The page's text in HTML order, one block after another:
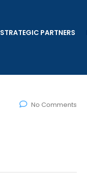
STRATEGIC PARTNERS
No Comments